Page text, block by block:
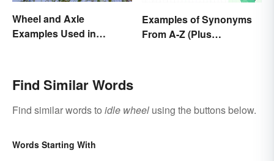
Wheel and Axle
Examples Used in
Examples of Synonyms
From A-Z (Plus
Find Similar Words
Find similar words to idle wheel using the buttons below.
Words Starting With